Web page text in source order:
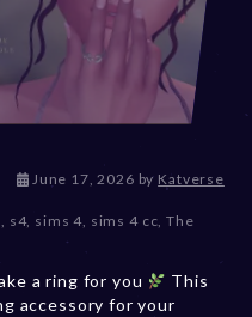
June 17, 2026 by Katverse
, s4, sims 4, sims 4 cc,The
a ring for you
This
accessory for your